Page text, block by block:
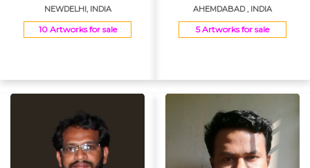
NEWDELHI, INDIA
10 Artworks for sale
AHEMDABAD , INDIA
5 Artworks for sale